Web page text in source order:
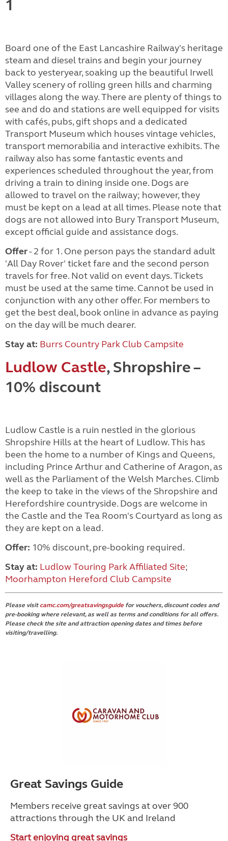
1
Board one of the East Lancashire Railway's heritage
steam and diesel trains and begin your journey
back to yesteryear, soaking up the beautiful Irwell
Valley scenery of rolling green hills and charming
villages along the way. There are plenty of things to
see and do and stations are well equipped for visits
with cafés, pubs, gift shops and a dedicated
Transport Museum which houses vintage vehicles,
transport memorabilia and interactive exhibits. The
railway also has some fantastic events and
experiences scheduled throughout the year, from
driving a train to dining inside one. Dogs are
allowed to travel on the railway; however, they
must be kept on a lead at all times. Please note that
dogs are not allowed into Bury Transport Museum,
except official guide and assistance dogs.
Offer- 2 for 1. One person pays the standard adult
'All Day Rover' ticket fare and the second person
travels for free. Not valid on event days. Tickets
must be used at the same time. Cannot be used in
conjunction with any other offer. For members to
get the best deal, book online in advance as paying
on the day will be much dearer.
Stay at: Burrs Country Park Club Campsite
Ludlow Castle, Shropshire –
10% discount
Ludlow Castle is a ruin nestled in the glorious
Shropshire Hills at the heart of Ludlow. This has
been the home to a number of Kings and Queens,
including Prince Arthur and Catherine of Aragon, as
well as the Parliament of the Welsh Marches. Climb
the keep to take in the views of the Shropshire and
Herefordshire countryside. Dogs are welcome in
the Castle and the Tea Room's Courtyard as long as
they are kept on a lead.
Offer: 10% discount, pre-booking required.
Stay at: Ludlow Touring Park Affiliated Site;
Moorhampton Hereford Club Campsite
Please visit camc.com/greatsavingsguide for vouchers, discount codes and
pre-booking where relevant, as well as terms and conditions for all offers.
Please check the site and attraction opening dates and times before
visiting/travelling.
Great Savings Guide
Members receive great savings at over 900
attractions through the UK and Ireland
Start enjoying great savings